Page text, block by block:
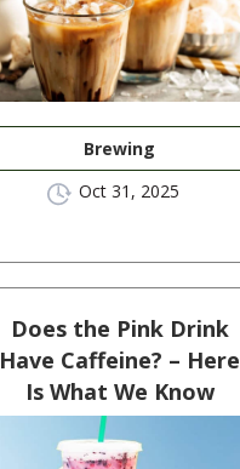
Brewing
Oct 31, 2025
Does the Pink Drink
Have Caffeine? – Here
Is What We Know